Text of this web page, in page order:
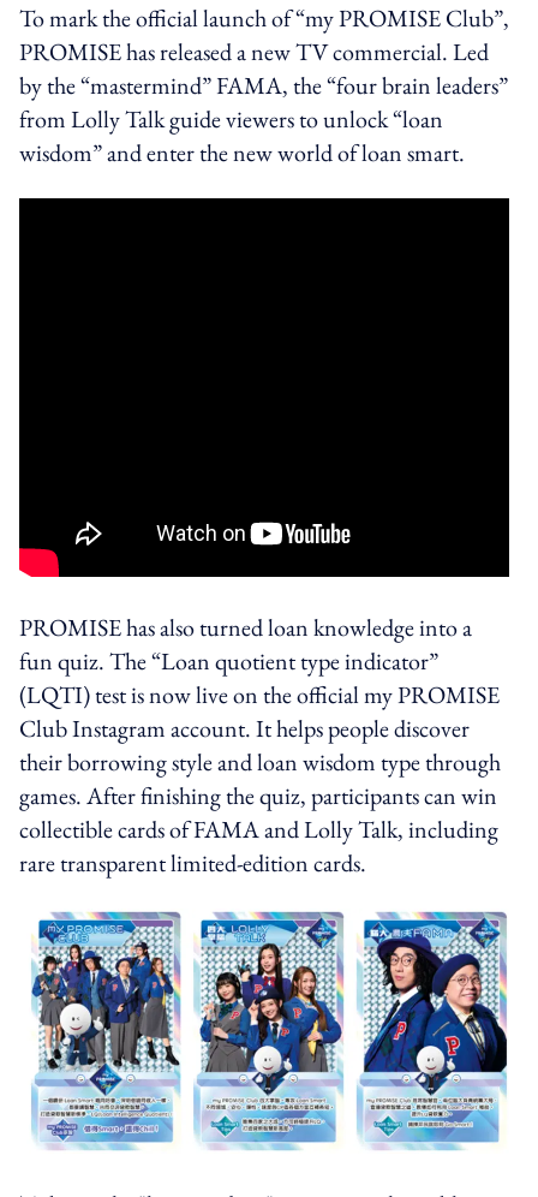
To mark the official launch of “my PROMISE Club”,
PROMISE has released a new TV commercial. Led
by the “mastermind” FAMA, the “four brain leaders”
from Lolly Talk guide viewers to unlock “loan
wisdom” and enter the new world of loan smart.
PROMISE has also turned loan knowledge into a
fun quiz. The “Loan quotient type indicator”
(LQTI) test is now live on the official my PROMISE
Club Instagram account. It helps people discover
their borrowing style and loan wisdom type through
games. After finishing the quiz, participants can win
collectible cards of FAMA and Lolly Talk, including
rare transparent limited-edition cards.